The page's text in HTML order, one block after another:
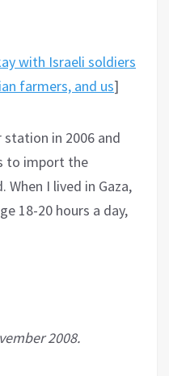
with Israeli soldiers
farmers, and us]
in 2006 and
to import the
I lived in Gaza,
18-20 hours a day,
2008.